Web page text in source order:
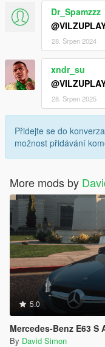
Dr_Spamzzz
28. Srpen 2024
xndr_su
28. Srpen 2025
Přidejte se do
možnost přidávání
More mods by
5.0
Mercedes-Benz E63 S AMG
By David Simon